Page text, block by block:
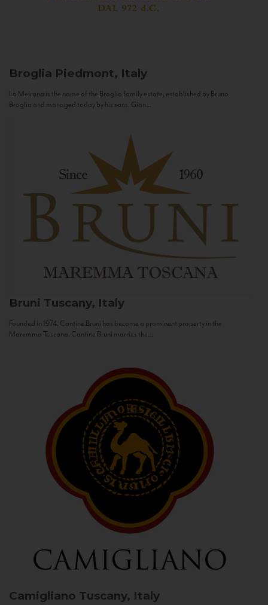
Broglia Piedmont, Italy
La Meirana is the name of the Broglia family estate, established by Bruno
Broglia and managed today by his sons, Gian...
Bruni Tuscany, Italy
Founded in 1974, Cantine Bruni has become a prominent property in the
Maremma Toscana. Cantine Bruni marries the...
Camigliano Tuscany, Italy